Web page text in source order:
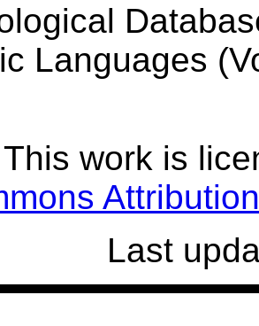
Languages
This work is
Last